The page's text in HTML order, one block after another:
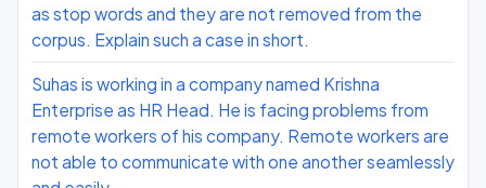
as stop words and they are not removed from the
corpus. Explain such a case in short.
Suhas is working in a company named Krishna
Enterprise as HR Head. He is facing problems from
remote workers of his company. Remote workers are
not able to communicate with one another seamlessly